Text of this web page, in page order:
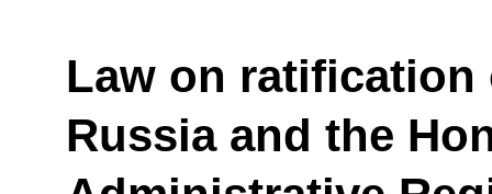
Law on ratification
Russia and the